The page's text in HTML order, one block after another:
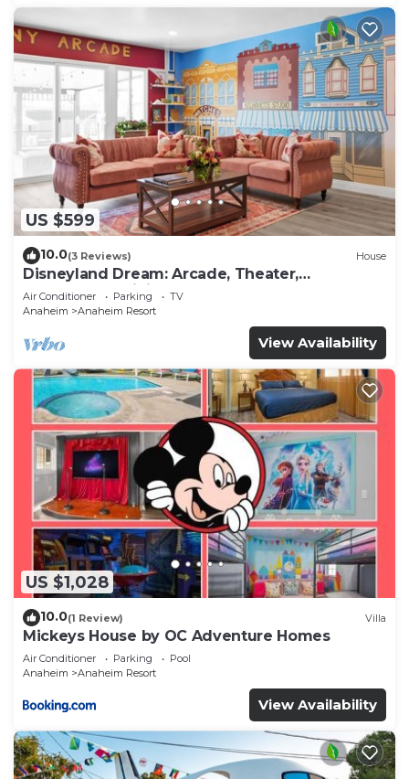
US $599
10.0(3 Reviews) House
Disneyland Dream: Arcade, Theater,
Playground, Minigolf, and more!
Air Conditioner Parking
TV
Anaheim
Anaheim Resort
View Availability
US $1,028
10.0(1 Review) Villa
Mickeys House by OC Adventure Homes
Air Conditioner Parking
Pool
Anaheim
Anaheim Resort
View Availability